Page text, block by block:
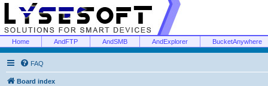
Home AndFTP AndSMB AndExplorer BucketAnywhere
FAQ
Board index